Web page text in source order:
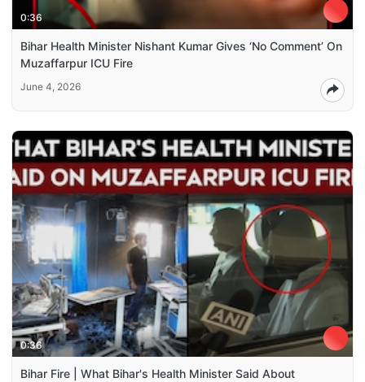
0:36
Bihar Health Minister Nishant Kumar Gives ‘No Comment’ On
Muzaffarpur ICU Fire
June 4, 2026
0:36
Bihar Fire | What Bihar's Health Minister Said About